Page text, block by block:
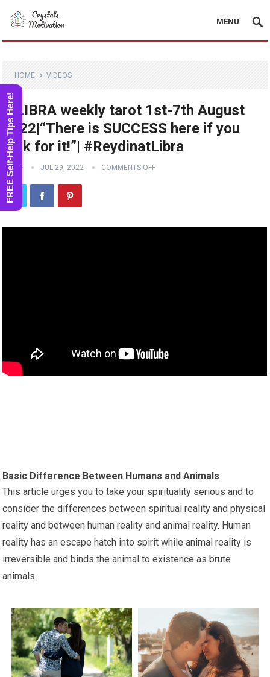
MENU
HOME VIDEOS
♎️LIBRA weekly tarot 1st-7th August
2022|“There is SUCCESS here if you
look for it!”| #ReydinatLibra
STAFF JUL 29, 2022 COMMENTS OFF
Basic Difference Between Humans and Animals
This article urges you to take your spirituality serious and to
consider the differences between spiritual reality and physical
reality and between human reality and animal reality. Human
reality has an escape hatch into spirit while animal reality is
irreversible and binds the animal to existence as brute
animals.
FREE Self-Help Tips Here!